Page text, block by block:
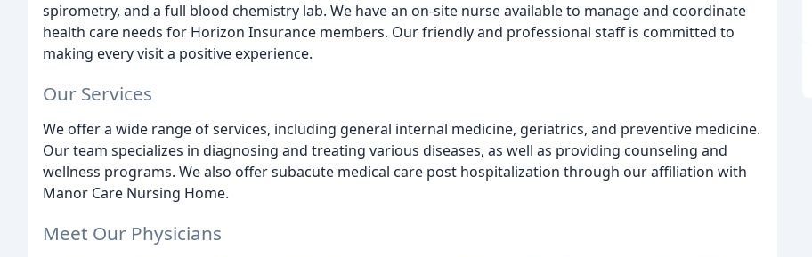
spirometry, and a full blood chemistry lab. We have an on-site nurse available to manage and coordinate
health care needs for Horizon Insurance members. Our friendly and professional staff is committed to
making every visit a positive experience.
Our Services
We offer a wide range of services, including general internal medicine, geriatrics, and preventive medicine.
Our team specializes in diagnosing and treating various diseases, as well as providing counseling and
wellness programs. We also offer subacute medical care post hospitalization through our affiliation with
Manor Care Nursing Home.
Meet Our Physicians